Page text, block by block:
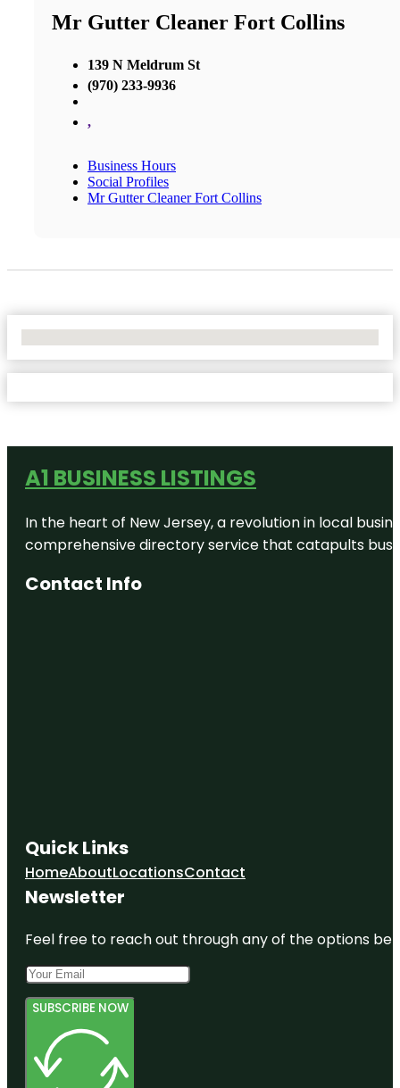
Mr Gutter Cleaner Fort Collins
139 N Meldrum St
(970) 233-9936
,
Business Hours
Social Profiles
Mr Gutter Cleaner Fort Collins
A1 BUSINESS LISTINGS
In the heart of New Jersey, a revolution in local
comprehensive directory service that catapults
Contact Info
Quick Links
HomeAboutLocationsContact
Newsletter
Feel free to reach out through any of the options
SUBSCRIBE NOW